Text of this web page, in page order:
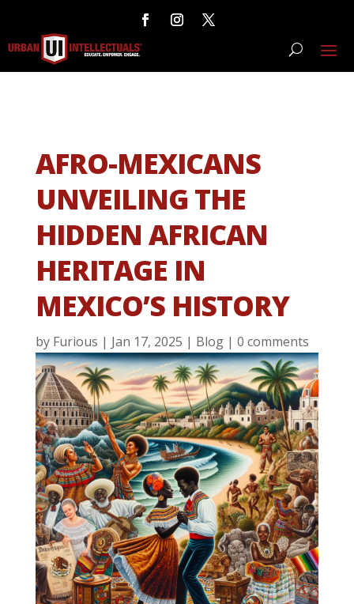
AFRO-MEXICANS
UNVEILING THE
HIDDEN AFRICAN
HERITAGE IN
MEXICO’S HISTORY
by Furious | Jan 17, 2025 | Blog| 0 comments